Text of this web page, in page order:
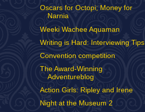
Oscars for Octopi; Money for
Narnia
Weeki Wachee Aquaman
Writing is Hard: Interviewing Tips
Convention competition
The Award-Winning
Adventureblog
Action Girls: Ripley and Irene
Night at the Museum 2